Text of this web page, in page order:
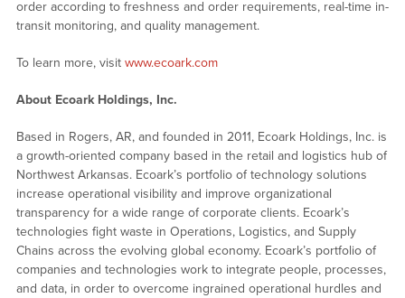
order according to freshness and order requirements, real-time in-
transit monitoring, and quality management.
To learn more, visit www.ecoark.com
About Ecoark Holdings, Inc.
Based in Rogers, AR, and founded in 2011, Ecoark Holdings, Inc. is
a growth-oriented company based in the retail and logistics hub of
Northwest Arkansas. Ecoark’s portfolio of technology solutions
increase operational visibility and improve organizational
transparency for a wide range of corporate clients. Ecoark’s
technologies fight waste in Operations, Logistics, and Supply
Chains across the evolving global economy. Ecoark’s portfolio of
companies and technologies work to integrate people, processes,
and data, in order to overcome ingrained operational hurdles and